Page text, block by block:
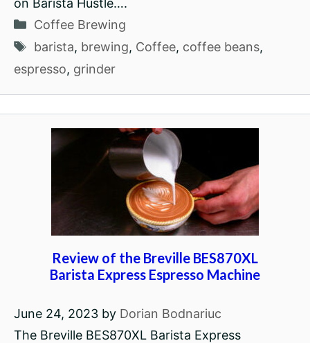
on Barista Hustle….
Categories
Coffee Brewing
Tags
barista, brewing, Coffee, coffee beans,
espresso, grinder
Review of the Breville BES870XL
Barista Express Espresso Machine
June 24, 2023 by Dorian Bodnariuc
The Breville BES870XL Barista Express